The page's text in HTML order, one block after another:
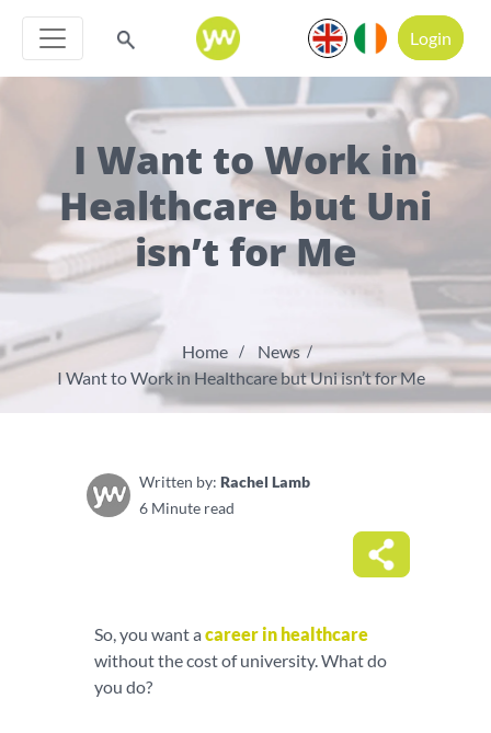
Login
I Want to Work in
Healthcare but Uni
isn’t for Me
Home
News
I Want to Work in Healthcare but Uni isn’t for Me
Written by: Rachel Lamb
6 Minute read
So, you want a career in healthcare
without the cost of university. What do
you do?